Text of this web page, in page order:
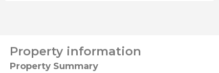
Property information
Property Summary